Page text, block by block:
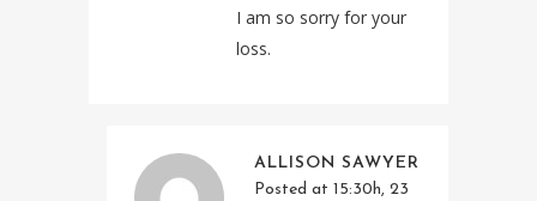
I am so sorry for your
loss.
ALLISON SAWYER
Posted at 15:30h, 23